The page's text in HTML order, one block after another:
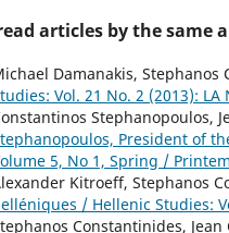
articles by the same
Damanakis, Stephanos
Vol. 21 No. 2 (2013): LA
Stephanopoulos,
President of
5, No 1, Spring /
Kitroeff, Stephanos
/ Hellenic Studies:
Constantinides, Jean